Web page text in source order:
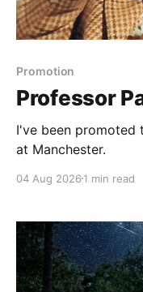
Promotion
Professor
I've been promoted
at Manchester.
04 Aug 2026 1 min read